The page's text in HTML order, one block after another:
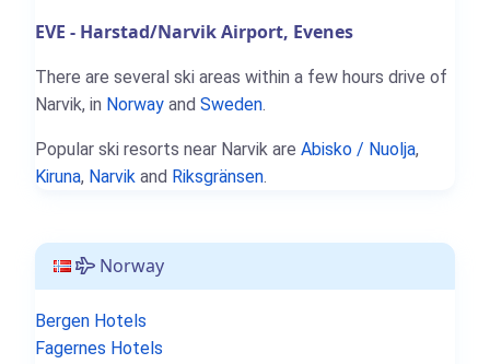
EVE - Harstad/Narvik Airport, Evenes
There are several ski areas within a few hours drive of
Narvik, in Norway and Sweden.
Popular ski resorts near Narvik are Abisko / Nuolja,
Kiruna, Narvik and Riksgränsen.
Norway
Bergen Hotels
Fagernes Hotels